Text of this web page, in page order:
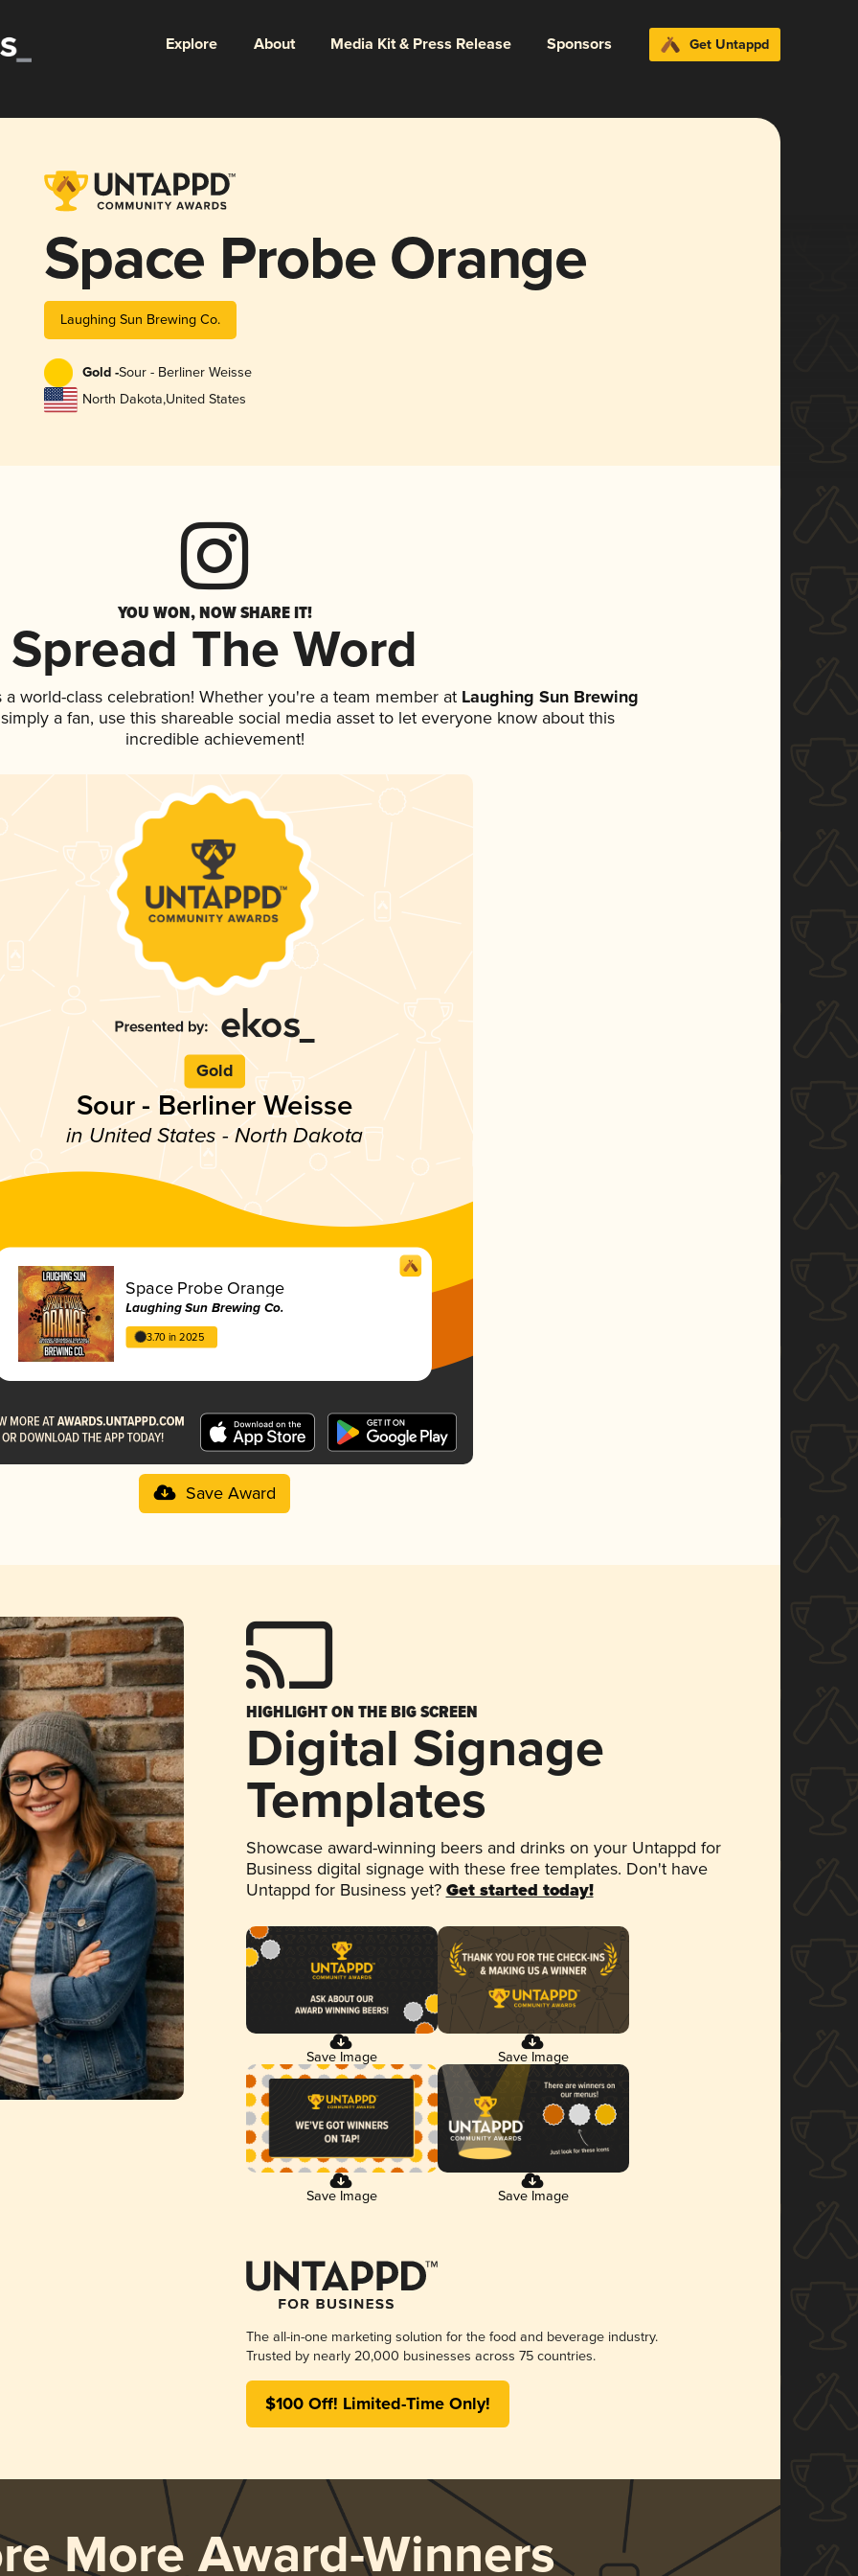
Explore About Media Kit & Press Release Sponsors Get Untappd
Space Probe Orange
Laughing Sun Brewing Co.
Gold -Sour - Berliner Weisse
North Dakota,United States
YOU WON, NOW SHARE IT!
Spread The Word
world-class celebration! Whether you're a team member atLaughing Sun Brewing
a fan, use this shareable social media asset to let everyone know about this
incredible achievement!
Gold
Sour - Berliner Weisse
in United States - North Dakota
Space Probe Orange
Laughing Sun Brewing Co.
3.70 in 2025
Save Award
HIGHLIGHT ON THE BIG SCREEN
Digital Signage
Templates
Showcase award-winning beers and drinks on your Untappd for
Business digital signage with these free templates. Don't have
Untappd for Business yet? Get started today!
Save Image Save Image
Save Image Save Image
The all-in-one marketing solution for the food and beverage industry.
Trusted by nearly 20,000 businesses across 75 countries.
$100 Off! Limited-Time Only!
More Award-Winners